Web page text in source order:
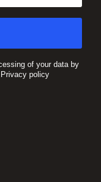
of your data by
Privacy policy